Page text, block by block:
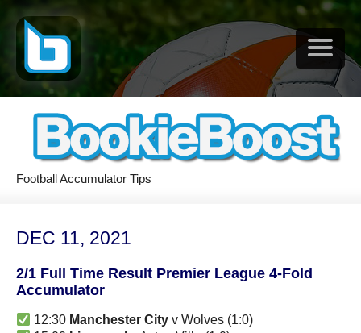
Football Accumulator Tips
DEC 11, 2021
2/1 Full Time Result Premier League 4-Fold
Accumulator
12:30 Manchester City v Wolves (1:0)